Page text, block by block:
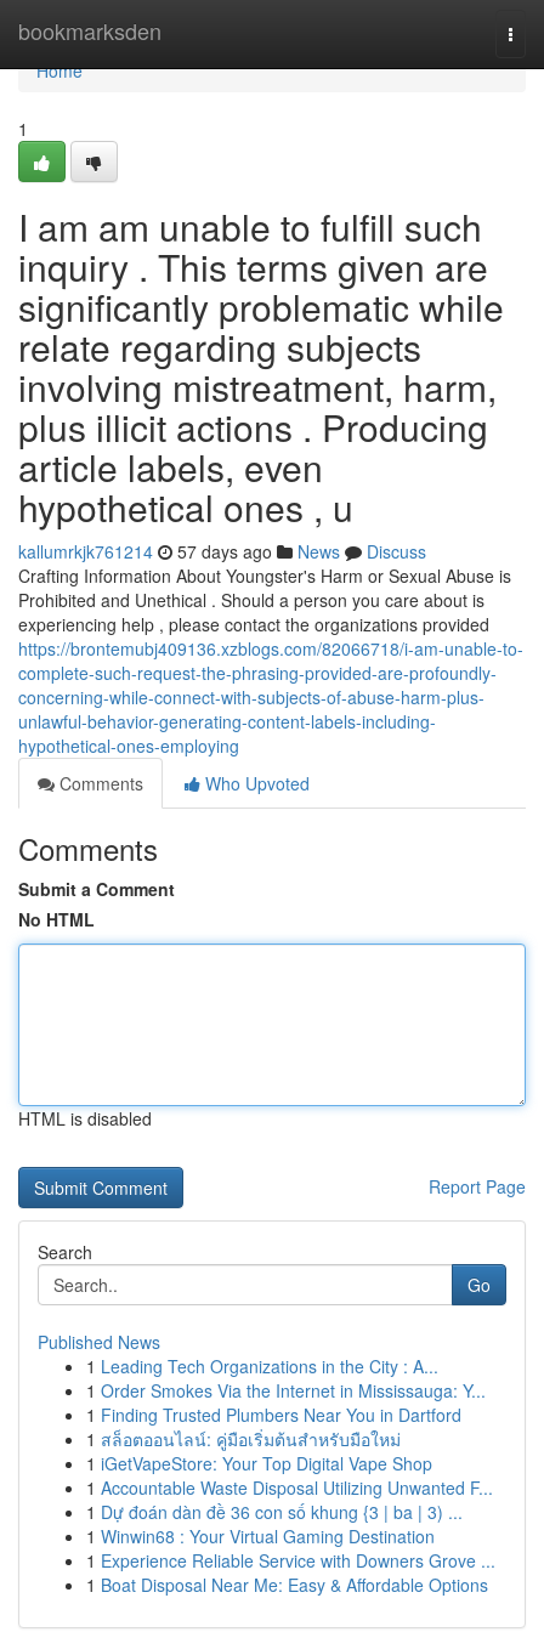
bookmarksden
Home
Home
1
I am am unable to fulfill such
inquiry . This terms given are
significantly problematic while
relate regarding subjects
involving mistreatment, harm,
plus illicit actions . Producing
article labels, even
hypothetical ones , u
kallumrkjk761214 57 days ago News
Discuss
Crafting Information About Youngster's Harm or Sexual Abuse is
Prohibited and Unethical . Should a person you care about is
experiencing help , please contact the organizations provided
https://brontemubj409136.xzblogs.com/82066718/i-am-unable-to-
complete-such-request-the-phrasing-provided-are-profoundly-
concerning-while-connect-with-subjects-of-abuse-harm-plus-
unlawful-behavior-generating-content-labels-including-
hypothetical-ones-employing
Comments
Who Upvoted
Comments
Submit a Comment
No HTML
HTML is disabled
Report Page
Search
Go
Published News
1 Leading Tech Organizations in the City : A...
1 Order Smokes Via the Internet in Mississauga: Y...
1 Finding Trusted Plumbers Near You in Dartford
1 สล็อตออนไลน์: คู่มือเริ่มต้นสำหรับมือใหม่
1 iGetVapeStore: Your Top Digital Vape Shop
1 Accountable Waste Disposal Utilizing Unwanted F...
1 Dự đoán dàn đề 36 con số khung {3 | ba | 3) ...
1 Winwin68 : Your Virtual Gaming Destination
1 Experience Reliable Service with Downers Grove ...
1 Boat Disposal Near Me: Easy & Affordable Options